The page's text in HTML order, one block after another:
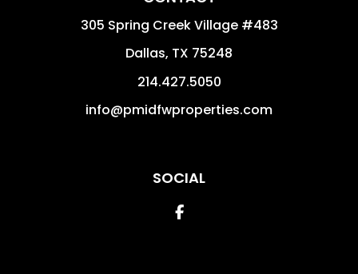
305 Spring Creek Village #483
Dallas, TX 75248
214.427.5050
info@pmidfwproperties.com
SOCIAL
Facebook